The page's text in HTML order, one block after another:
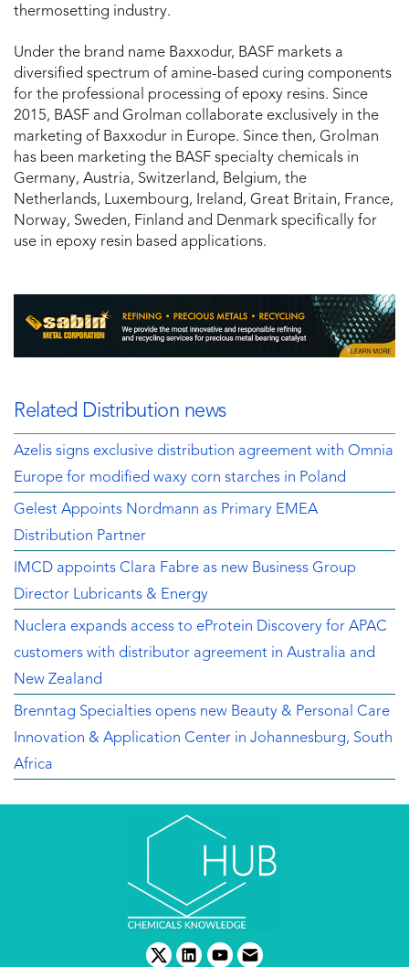
thermosetting industry.
Under the brand name Baxxodur, BASF markets a
diversified spectrum of amine-based curing components
for the professional processing of epoxy resins. Since
2015, BASF and Grolman collaborate exclusively in the
marketing of Baxxodur in Europe. Since then, Grolman
has been marketing the BASF specialty chemicals in
Germany, Austria, Switzerland, Belgium, the
Netherlands, Luxembourg, Ireland, Great Britain, France,
Norway, Sweden, Finland and Denmark specifically for
use in epoxy resin based applications.
Related Distribution news
Azelis signs exclusive distribution agreement with Omnia
Europe for modified waxy corn starches in Poland
Gelest Appoints Nordmann as Primary EMEA
Distribution Partner
IMCD appoints Clara Fabre as new Business Group
Director Lubricants & Energy
Nuclera expands access to eProtein Discovery for APAC
customers with distributor agreement in Australia and
New Zealand
Brenntag Specialties opens new Beauty & Personal Care
Innovation & Application Center in Johannesburg, South
Africa
twitterlinkedinyoutube
email